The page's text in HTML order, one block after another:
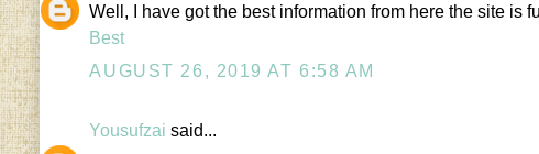
Well, I have got the best information from here the site is
Best
AUGUST 26, 2019 AT 6:58 AM
Yousufzai said...